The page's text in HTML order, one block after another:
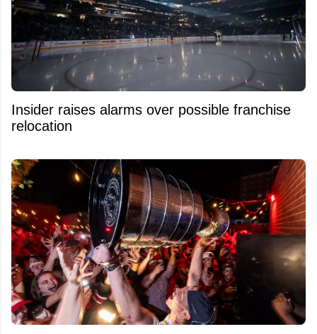
Insider raises alarms over possible franchise
relocation